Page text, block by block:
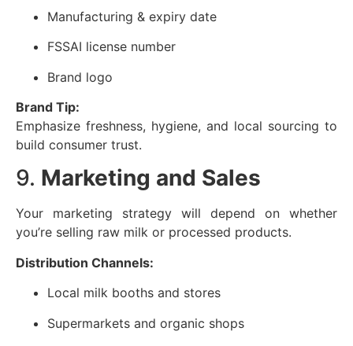
Manufacturing & expiry date
FSSAI license number
Brand logo
Brand Tip:
Emphasize freshness, hygiene, and local sourcing to
build consumer trust.
9. Marketing and Sales
Your marketing strategy will depend on whether
you’re selling raw milk or processed products.
Distribution Channels:
Local milk booths and stores
Supermarkets and organic shops